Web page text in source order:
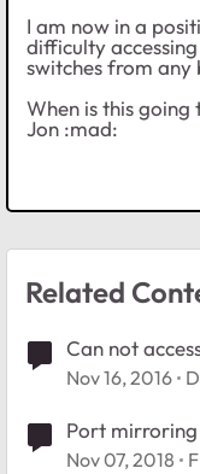
I am now in a
difficulty
switches from any
When is this going
Jon :mad:
Related
Can not
web interface
Nov 16, 2016
Port
valide
Nov 07, 2018